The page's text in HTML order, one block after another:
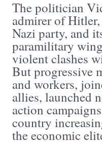
The politician
admirer of
Nazi party, and
paramilitary
violent clashes
But progressive
and workers,
allies, launched
action
country
the economic